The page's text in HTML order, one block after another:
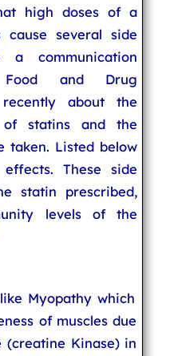
high doses of a
several side
communication
and Drug
about the
of statins and the
taken. Listed below
These side
statin prescribed,
levels of the
Myopathy which
of muscles due
(creatine Kinase) in